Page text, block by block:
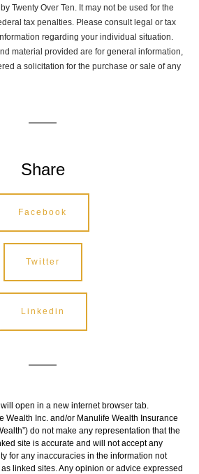
Twenty Over Ten. It may not be used for the
tax penalties. Please consult legal or tax
regarding your individual situation.
material provided are for general information,
a solicitation for the purchase or sale of any
Share
Facebook
Twitter
Linkedin
open in a new internet browser tab.
Wealth Inc. and/or Manulife Wealth Insurance
do not make any representation that the
site is accurate and will not accept any
for any inaccuracies in the information not
linked sites. Any opinion or advice expressed